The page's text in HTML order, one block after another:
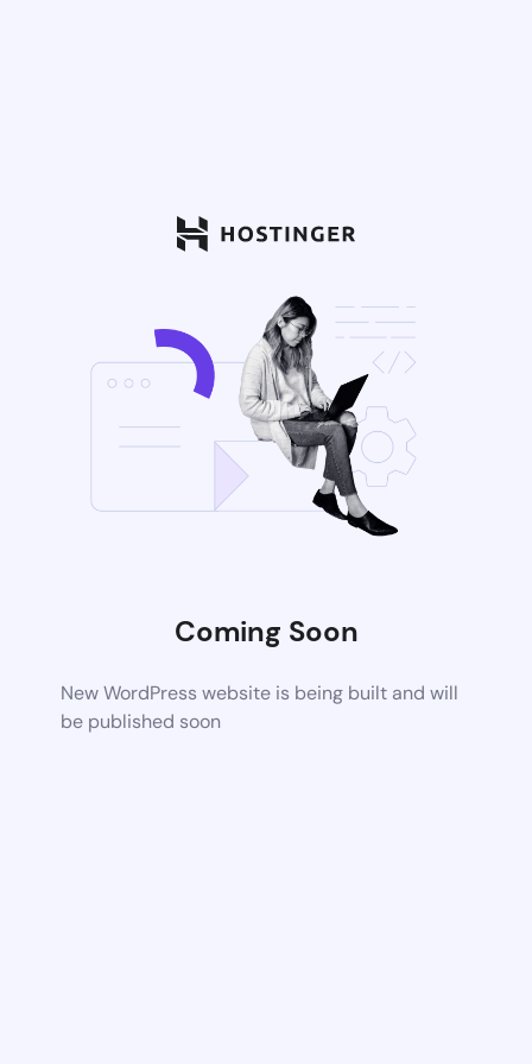
Coming Soon
New WordPress website is being built and will
be published soon